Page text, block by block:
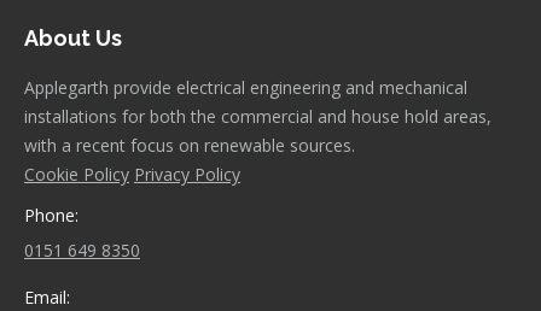
About Us
Applegarth provide electrical engineering and mechanical
installations for both the commercial and house hold areas,
with a recent focus on renewable sources.
Cookie Policy Privacy Policy
Phone:
0151 649 8350
Email: